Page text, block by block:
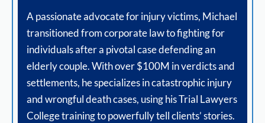
A passionate advocate for injury victims, Michael
transitioned from corporate law to fighting for
individuals after a pivotal case defending an
elderly couple. With over $100M in verdicts and
settlements, he specializes in catastrophic injury
and wrongful death cases, using his Trial Lawyers
College training to powerfully tell clients’ stories.